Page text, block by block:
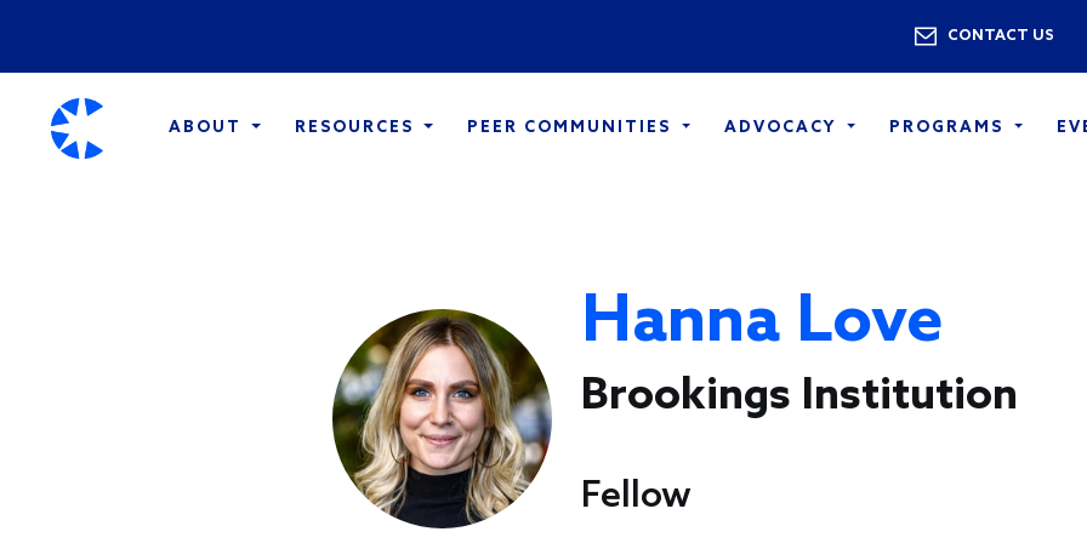
Utility
CONTACT US
ABOUT RESOURCES PEER COMMUNITIES ADVOCACY PROGRAMS
Hanna Love
Brookings Institution
Fellow